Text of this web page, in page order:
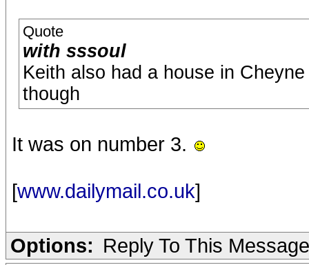
Quote
with sssoul
Keith also had a house in
though
It was on number 3.
[www.dailymail.co.uk]
Options: Reply To This Message